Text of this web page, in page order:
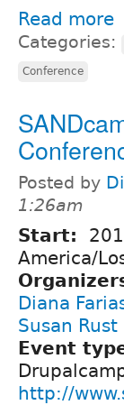
Read more
Categories:
Conference
Posted by
1:26am
Start:
America/
Diana
Susan Rust
Event
http://